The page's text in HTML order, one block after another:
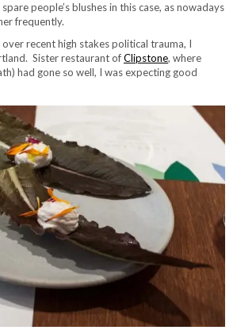
people’s blushes in this case, as nowadays
frequently.
recent high stakes political trauma, I
Sister restaurant ofClipstone, where
had gone so well, I was expecting good